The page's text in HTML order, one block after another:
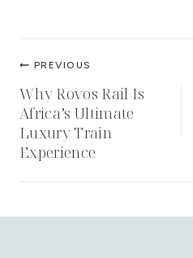
Post
navigation
PREVIOUS
Why Rovos Rail Is
Africa’s Ultimate
Luxury Train
Experience